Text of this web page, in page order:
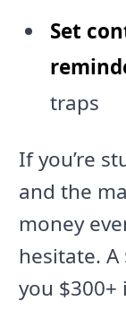
Set
traps
If you’re
and the
money
hesitate.
you $300+